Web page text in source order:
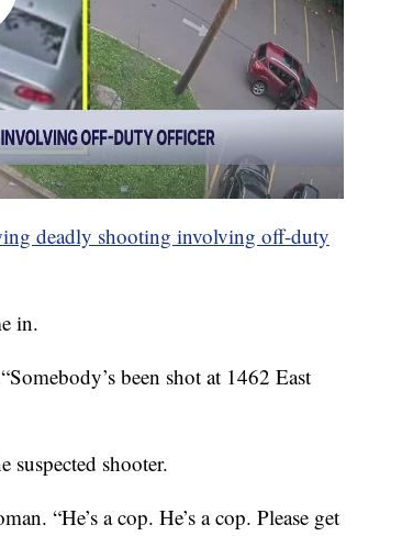
deadly shooting involving off-duty
in.
been shot at 1462 East
suspected shooter.
“He’s a cop. He’s a cop. Please get